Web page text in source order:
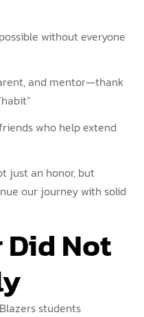
without everyone
and mentor—thank
who help extend
just an honor, but
our journey with solid
Not
students